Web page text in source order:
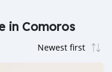
in Comoros